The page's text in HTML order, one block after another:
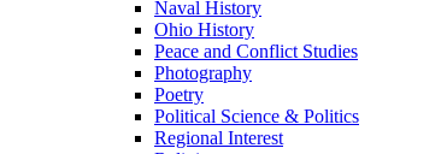
Naval History
Ohio History
Peace and Conflict Studies
Photography
Poetry
Political Science & Politics
Regional Interest